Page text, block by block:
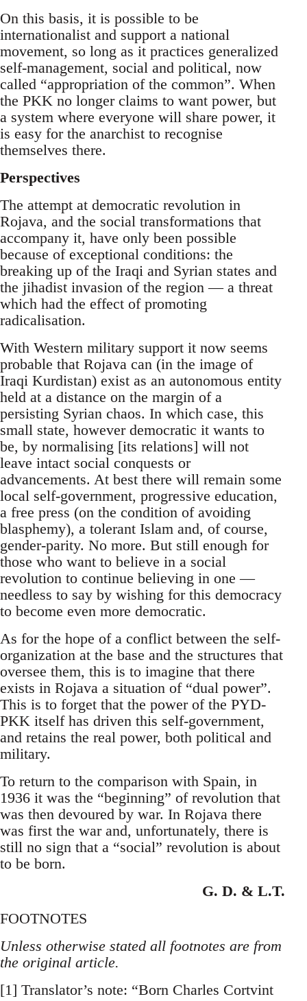
On this basis, it is possible to be
internationalist and support a national
movement, so long as it practices generalized
self-management, social and political, now
called “appropriation of the common”. When
the PKK no longer claims to want power, but
a system where everyone will share power, it
is easy for the anarchist to recognise
themselves there.
Perspectives
The attempt at democratic revolution in
Rojava, and the social transformations that
accompany it, have only been possible
because of exceptional conditions: the
breaking up of the Iraqi and Syrian states and
the jihadist invasion of the region — a threat
which had the effect of promoting
radicalisation.
With Western military support it now seems
probable that Rojava can (in the image of
Iraqi Kurdistan) exist as an autonomous entity
held at a distance on the margin of a
persisting Syrian chaos. In which case, this
small state, however democratic it wants to
be, by normalising [its relations] will not
leave intact social conquests or
advancements. At best there will remain some
local self-government, progressive education,
a free press (on the condition of avoiding
blasphemy), a tolerant Islam and, of course,
gender-parity. No more. But still enough for
those who want to believe in a social
revolution to continue believing in one —
needless to say by wishing for this democracy
to become even more democratic.
As for the hope of a conflict between the self-
organization at the base and the structures that
oversee them, this is to imagine that there
exists in Rojava a situation of “dual power”.
This is to forget that the power of the PYD-
PKK itself has driven this self-government,
and retains the real power, both political and
military.
To return to the comparison with Spain, in
1936 it was the “beginning” of revolution that
was then devoured by war. In Rojava there
was first the war and, unfortunately, there is
still no sign that a “social” revolution is about
to be born.
G. D. & L.T.
FOOTNOTES
Unless otherwise stated all footnotes are from
the original article.
[1] Translator’s note: “Born Charles Cortvint